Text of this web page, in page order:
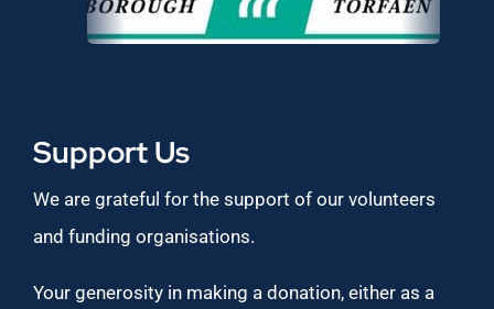
Support Us
We are grateful for the support of our volunteers
and funding organisations.
Your generosity in making a donation, either as a